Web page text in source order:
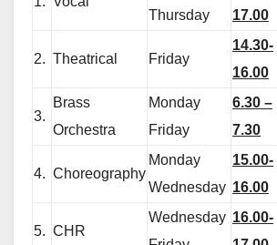
Thursday
17.00
2. Theatrical Friday
14.30-
16.00
3.
Brass
Orchestra
Monday
Friday
6.30 –
7.30
4. Choreography
Monday
Wednesday
15.00-
16.00
5. CHR
Wednesday 16.00-